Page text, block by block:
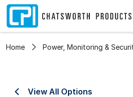
Home Power, Monitoring &
View All Options